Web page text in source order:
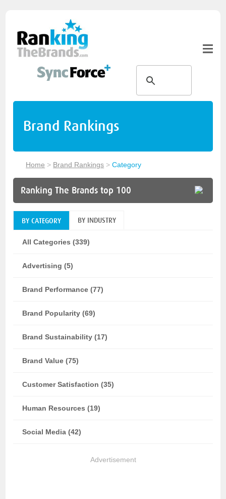
Brand Rankings
Home > Brand Rankings >Category
Ranking The Brands top 100
BY CATEGORY BY INDUSTRY
All Categories (339)
Advertising (5)
Brand Performance (77)
Brand Popularity (69)
Brand Sustainability (17)
Brand Value (75)
Customer Satisfaction (35)
Human Resources (19)
Social Media (42)
Advertisement